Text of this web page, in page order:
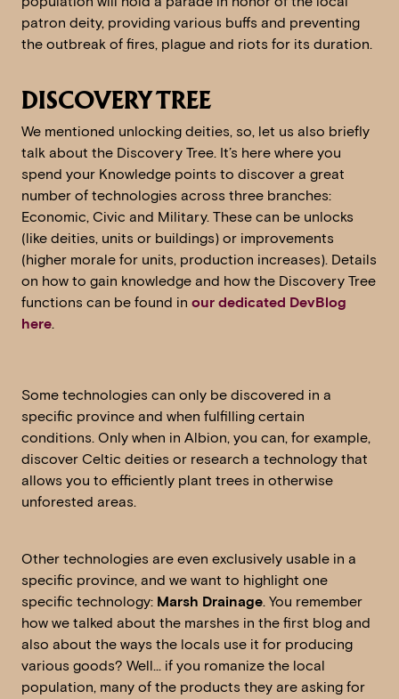
patron deity, providing various buffs and preventing
the outbreak of fires, plague and riots for its duration.
DISCOVERY TREE
We mentioned unlocking deities, so, let us also briefly
talk about the Discovery Tree. It’s here where you
spend your Knowledge points to discover a great
number of technologies across three branches:
Economic, Civic and Military. These can be unlocks
(like deities, units or buildings) or improvements
(higher morale for units, production increases). Details
on how to gain knowledge and how the Discovery Tree
functions can be found in our dedicated DevBlog
here.
Some technologies can only be discovered in a
specific province and when fulfilling certain
conditions. Only when in Albion, you can, for example,
discover Celtic deities or research a technology that
allows you to efficiently plant trees in otherwise
unforested areas.
Other technologies are even exclusively usable in a
specific province, and we want to highlight one
specific technology: Marsh Drainage. You remember
how we talked about the marshes in the first blog and
also about the ways the locals use it for producing
various goods? Well… if you romanize the local
population, many of the products they are asking for